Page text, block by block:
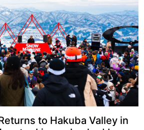
to Hakuba Valley in